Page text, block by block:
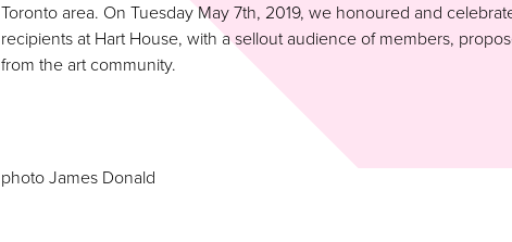
Toronto area. On Tuesday May 7th, 2019, we honoured and
recipients at Hart House, with a sellout audience of members,
from the art community.
photo James Donald